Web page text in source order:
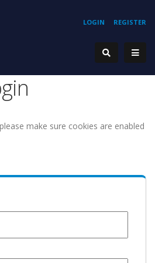
REGISTER
LOGIN
make sure cookies are enabled